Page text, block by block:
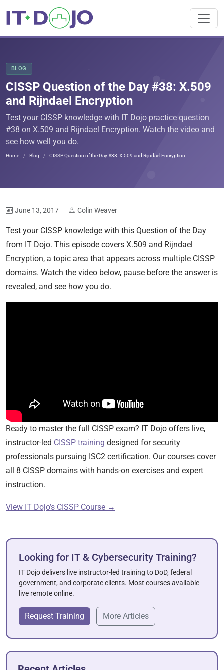
BLOG
CISSP Question of the Day #38: X.509
and Rijndael Encryption
Test your CISSP knowledge with IT Dojo practice question
#38 on X.509 and Rijndael Encryption. Watch the video and
see how well you do.
Home Blog CISSP Question of the Day #38: X.509 and Rijndael Encryption
June 13, 2017 Colin Weaver
Test your CISSP knowledge with this Question of the Day
from IT Dojo. This episode covers X.509 and Rijndael
Encryption, a topic area that appears across multiple CISSP
domains. Watch the video below, pause before the answer is
revealed, and see how you do.
Ready to master the full CISSP exam? IT Dojo offers live,
instructor-led CISSP training designed for security
professionals pursuing ISC2 certification. Our courses cover
all 8 CISSP domains with hands-on exercises and expert
instruction.
View IT Dojo’s CISSP Course →
Looking for IT & Cybersecurity Training?
IT Dojo delivers live instructor-led training to DoD, federal
government, and corporate clients. Most courses available
live remote online.
Request Training More Articles